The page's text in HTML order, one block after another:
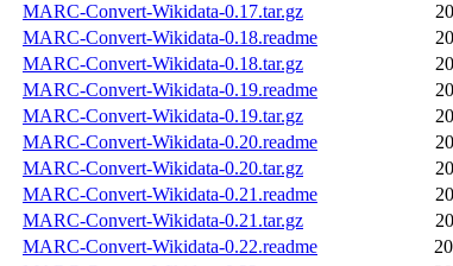
MARC-Convert-Wikidata-0.17.tar.gz
MARC-Convert-Wikidata-0.18.readme
MARC-Convert-Wikidata-0.18.tar.gz
MARC-Convert-Wikidata-0.19.readme
MARC-Convert-Wikidata-0.19.tar.gz
MARC-Convert-Wikidata-0.20.readme
MARC-Convert-Wikidata-0.20.tar.gz
MARC-Convert-Wikidata-0.21.readme
MARC-Convert-Wikidata-0.21.tar.gz
MARC-Convert-Wikidata-0.22.readme